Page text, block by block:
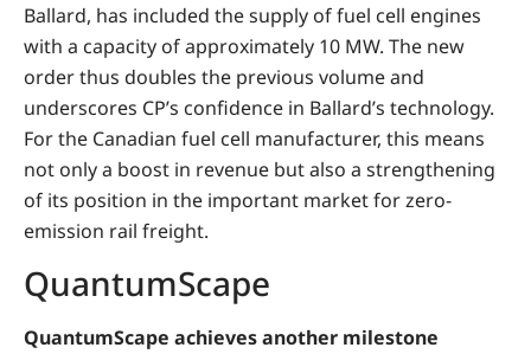
Ballard, has included the supply of fuel cell engines
with a capacity of approximately 10 MW. The new
order thus doubles the previous volume and
underscores CP’s confidence in Ballard’s technology.
For the Canadian fuel cell manufacturer, this means
not only a boost in revenue but also a strengthening
of its position in the important market for zero-
emission rail freight.
QuantumScape
QuantumScape achieves another milestone